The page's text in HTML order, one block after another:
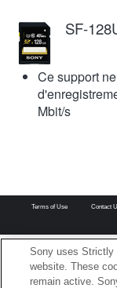
SF-
Ce support
Mbit/s
Terms of Use Contact
Sony uses Strictly
website. These
remain active.